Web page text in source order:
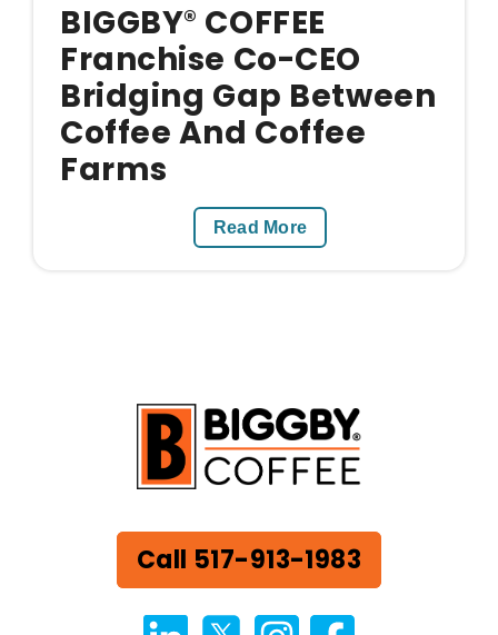
BIGGBY® COFFEE
Franchise Co-CEO
Bridging Gap Between
Coffee And Coffee
Farms
Read More
Call 517-913-1983